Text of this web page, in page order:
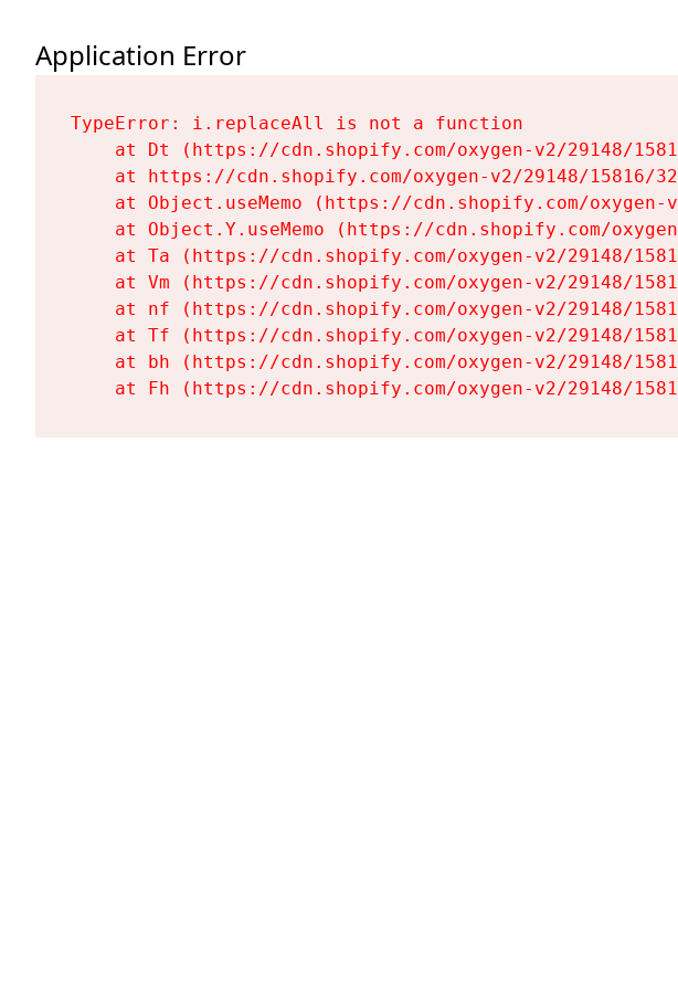
Application Error
TypeError: i.replaceAll is not a function
at Dt (https://cdn.shopify.com/oxygen-v2/29148/
at https://cdn.shopify.com/oxygen-v2/29148/15816/
at Object.useMemo (https://cdn.shopify.com/
at Object.Y.useMemo (https://cdn.shopify.com/
at Ta (https://cdn.shopify.com/oxygen-v2/29148/
at Vm (https://cdn.shopify.com/oxygen-v2/29148/
at nf (https://cdn.shopify.com/oxygen-v2/29148/
at Tf (https://cdn.shopify.com/oxygen-v2/29148/
at bh (https://cdn.shopify.com/oxygen-v2/29148/
at Fh (https://cdn.shopify.com/oxygen-v2/29148/